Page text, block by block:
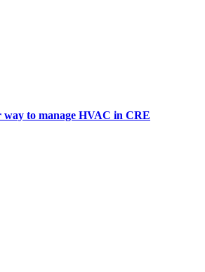
to manage HVAC in CRE